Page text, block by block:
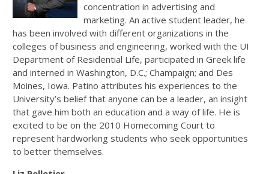
concentration in advertising and
marketing. An active student leader, he
has been involved with different organizations in the
colleges of business and engineering, worked with the UI
Department of Residential Life, participated in Greek life
and interned in Washington, D.C.; Champaign; and Des
Moines, Iowa. Patino attributes his experiences to the
University’s belief that anyone can be a leader, an insight
that gave him both an education and a way of life. He is
excited to be on the 2010 Homecoming Court to
represent hardworking students who seek opportunities
to better themselves.